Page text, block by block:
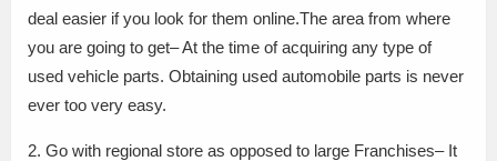
deal easier if you look for them online.The area from where
you are going to get– At the time of acquiring any type of
used vehicle parts. Obtaining used automobile parts is never
ever too very easy.
2. Go with regional store as opposed to large Franchises– It